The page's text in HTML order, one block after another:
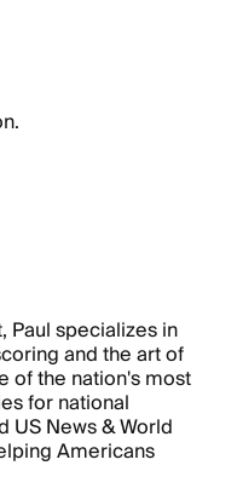
Paul specializes in
and the art of
of the nation's most
for national
US News&World
Americans